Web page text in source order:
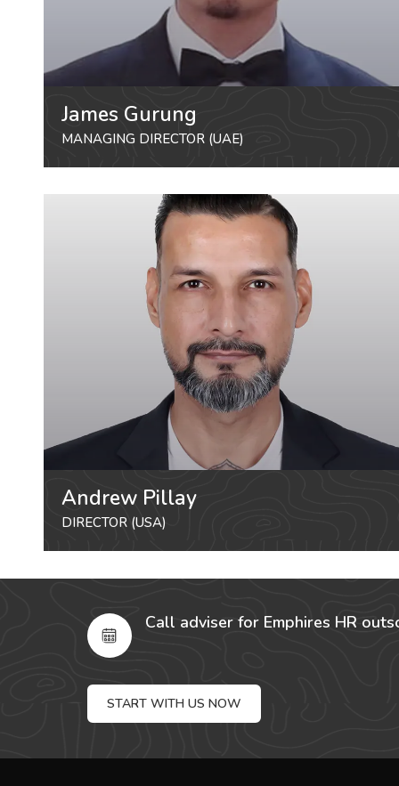
James Gurung
MANAGING DIRECTOR (UAE)
Andrew Pillay
DIRECTOR (USA)
Call adviser for Emphires HR
START WITH US NOW